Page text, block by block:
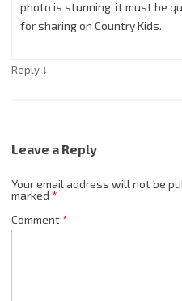
photo is stunning, it must be
for sharing on Country Kids.
Reply ↓
Leave a Reply
Your email address will not be
marked *
Comment*